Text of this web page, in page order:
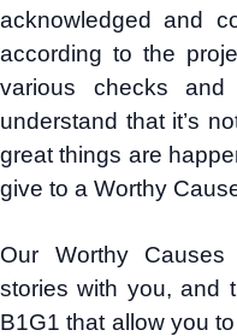
acknowledged and
according to the
various checks
understand that it’s
great things are
give to a Worthy
Our Worthy
stories with you, and
B1G1 that allow you